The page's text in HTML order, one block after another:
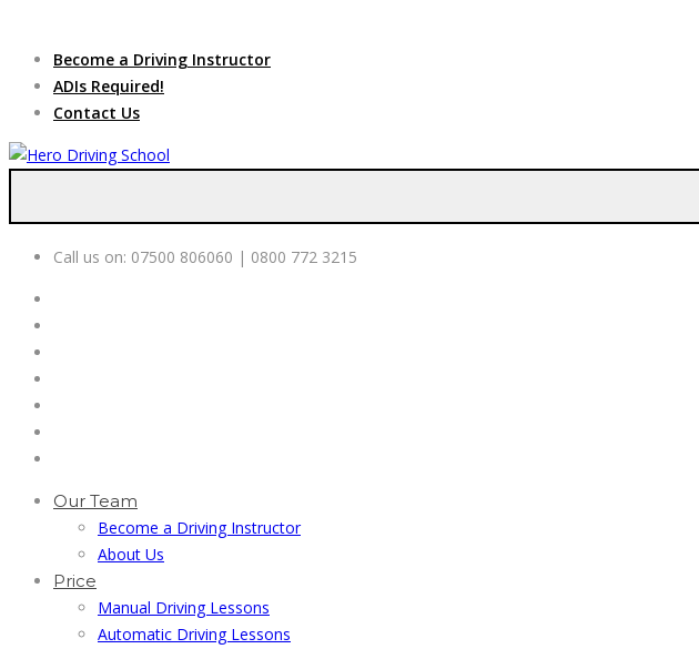
Become a Driving Instructor
ADIs Required!
Contact Us
Call us on: 07500 806060 | 0800 772 3215
Our Team
Become a Driving Instructor
About Us
Price
Manual Driving Lessons
Automatic Driving Lessons